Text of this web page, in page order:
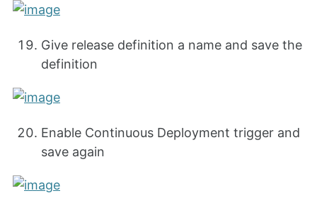
Give release definition a name and save the
definition
Enable Continuous Deployment trigger and
save again